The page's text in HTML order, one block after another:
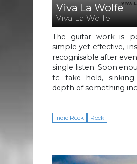
Viva La Wolfe
Viva La Wolfe
The guitar work is
simple yet effective,
recognisable after
single listen. Soon
to take hold,
depth of something
Indie Rock Rock